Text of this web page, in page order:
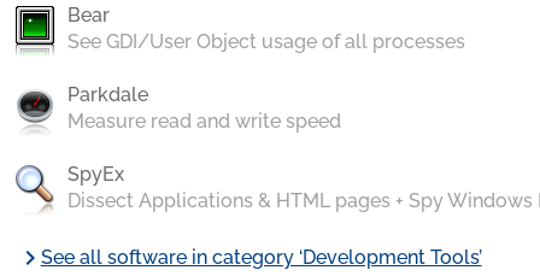
Bear
See GDI/User Object usage of all processes
Parkdale
Measure read and write speed
SpyEx
Dissect Applications & HTML pages + Spy Windows
chevron_rightSee all software in category ‘Development Tools’